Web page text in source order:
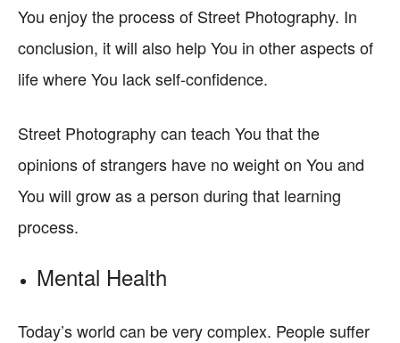
You enjoy the process of Street Photography. In
conclusion, it will also help You in other aspects of
life where You lack self-confidence.
Street Photography can teach You that the
opinions of strangers have no weight on You and
You will grow as a person during that learning
process.
Mental Health
Today’s world can be very complex. People suffer